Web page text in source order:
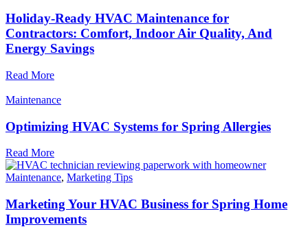
Holiday-Ready HVAC Maintenance for
Contractors: Comfort, Indoor Air Quality, And
Energy Savings
Read More
Maintenance
Optimizing HVAC Systems for Spring Allergies
Read More
Maintenance, Marketing Tips
Marketing Your HVAC Business for Spring Home
Improvements